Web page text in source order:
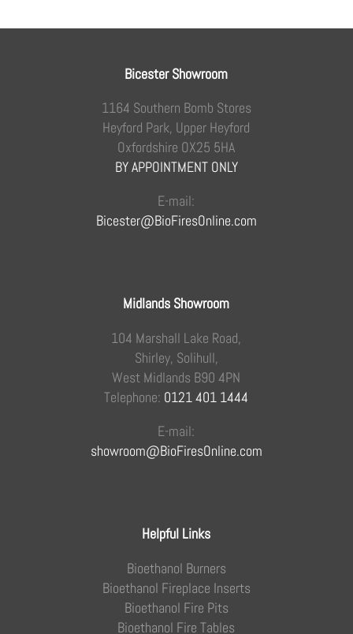
Bicester Showroom
1164 Southern Bomb Stores
Heyford Park, Upper Heyford
Oxfordshire OX25 5HA
BY APPOINTMENT ONLY
E-mail:
Bicester@BioFiresOnline.com
Midlands Showroom
104 Marshall Lake Road,
Shirley, Solihull,
West Midlands B90 4PN
Telephone: 0121 401 1444
E-mail:
showroom@BioFiresOnline.com
Helpful Links
Bioethanol Burners
Bioethanol Fireplace Inserts
Bioethanol Fire Pits
Bioethanol Fire Tables